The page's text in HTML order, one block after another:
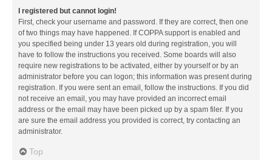
I registered but cannot login!
First, check your username and password. If they are correct, then one
of two things may have happened. If COPPA support is enabled and
you specified being under 13 years old during registration, you will
have to follow the instructions you received. Some boards will also
require new registrations to be activated, either by yourself or by an
administrator before you can logon; this information was present during
registration. If you were sent an email, follow the instructions. If you did
not receive an email, you may have provided an incorrect email
address or the email may have been picked up by a spam filer. If you
are sure the email address you provided is correct, try contacting an
administrator.
Top